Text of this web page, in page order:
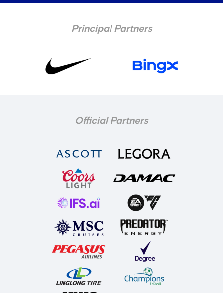
Principal Partners
Official Partners